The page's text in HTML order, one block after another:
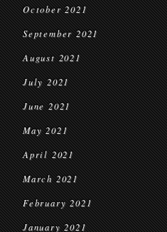
October 2021
September 2021
August 2021
July 2021
June 2021
May 2021
April 2021
March 2021
February 2021
January 2021